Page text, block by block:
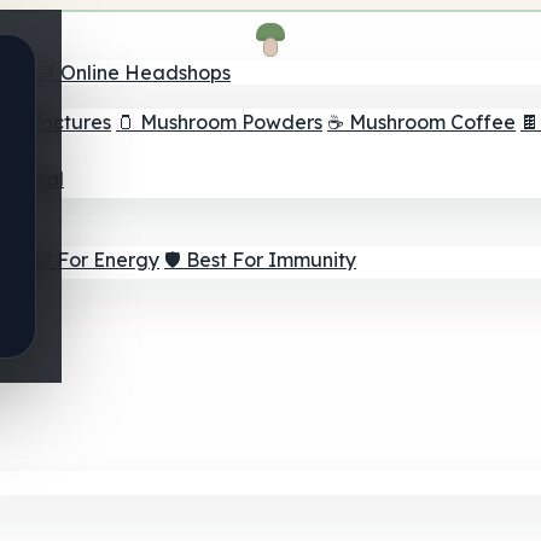
🛒 Online Headshops
Tinctures 🫙 Mushroom Powders ☕ Mushroom Coffee
Goal
⚡ Best For Energy 🛡️ Best For Immunity